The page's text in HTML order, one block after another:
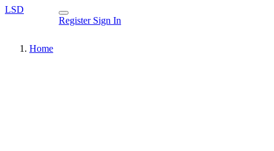
LSD
Register Sign In
Home